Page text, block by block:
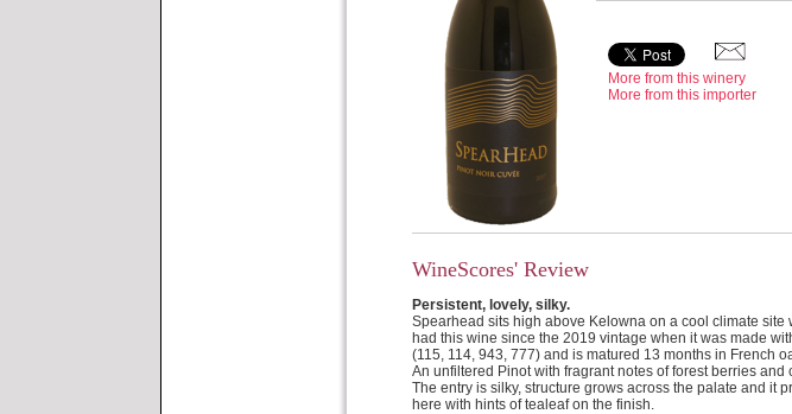
More from this winery
More from this importer
WineScores' Review
Persistent, lovely, silky.
Spearhead sits high above Kelowna on a cool climate
had this wine since the 2019 vintage when it was made
(115, 114, 943, 777) and is matured 13 months in French
An unfiltered Pinot with fragrant notes of forest berries
The entry is silky, structure grows across the palate and it
here with hints of tealeaf on the finish.